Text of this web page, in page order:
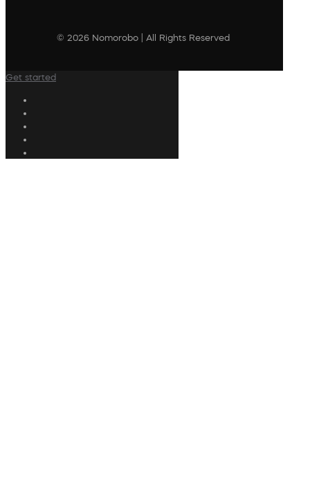
© 2026 Nomorobo | All Rights Reserved
Get started